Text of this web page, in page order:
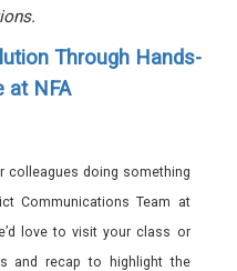
Through Hands-
at NFA
colleagues doing something
Communications Team at
love to visit your class or
and recap to highlight the